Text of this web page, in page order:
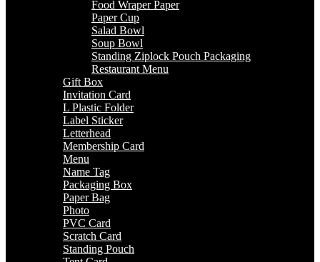
Food Wraper Paper
Paper Cup
Salad Bowl
Soup Bowl
Standing Ziplock Pouch Packaging
Restaurant Menu
Gift Box
Invitation Card
L Plastic Folder
Label Sticker
Letterhead
Membership Card
Menu
Name Tag
Packaging Box
Paper Bag
Photo
PVC Card
Scratch Card
Standing Pouch